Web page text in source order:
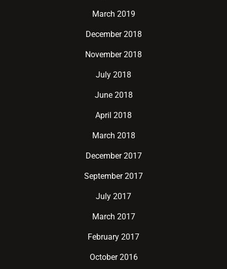
March 2019
December 2018
November 2018
July 2018
June 2018
April 2018
March 2018
December 2017
September 2017
July 2017
March 2017
February 2017
October 2016